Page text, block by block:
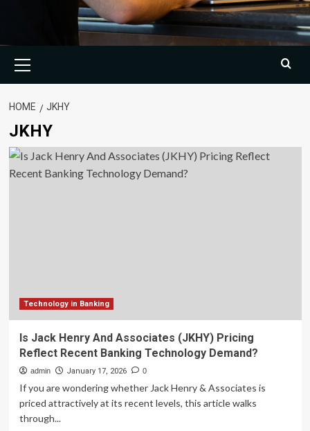
Menu
HOME JKHY
JKHY
Technology in Banking
Is Jack Henry And Associates (JKHY) Pricing
Reflect Recent Banking Technology Demand?
admin January 17, 2026 0
If you are wondering whether Jack Henry & Associates is
priced attractively at its recent levels, this article walks
through...